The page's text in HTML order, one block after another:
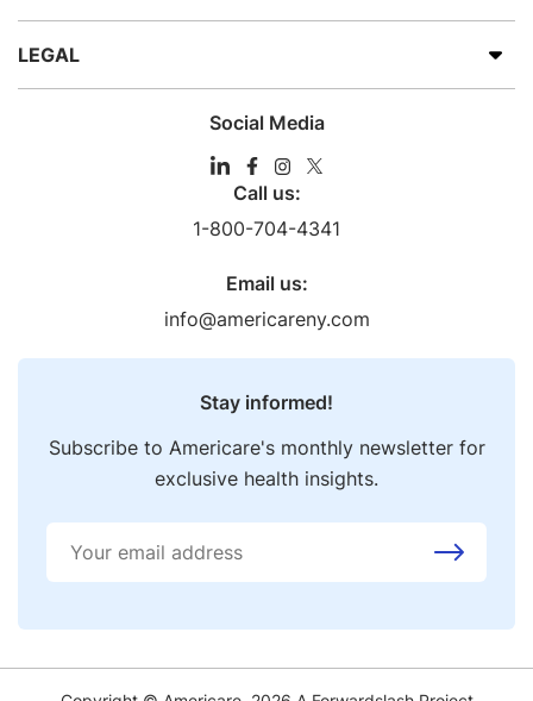
Call us:
1-800-704-4341
Email us:
info@americareny.com
Stay informed!
Subscribe to Americare's monthly newsletter for
exclusive health insights.
LEGAL
Social Media